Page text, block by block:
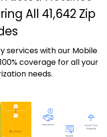
All 41,642 Zip
services with our Mobile
coverage for all your
needs.